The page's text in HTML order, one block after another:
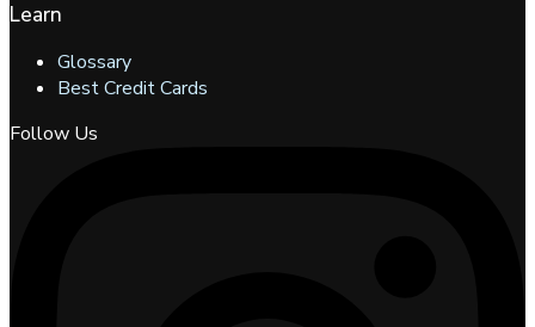
Learn
Glossary
Best Credit Cards
Follow Us